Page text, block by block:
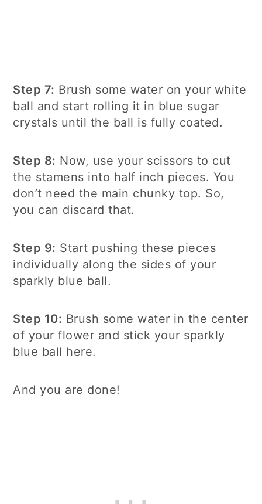
Step 7: Brush some water on your white
ball and start rolling it in blue sugar
crystals until the ball is fully coated.
Step 8: Now, use your scissors to cut
the stamens into half inch pieces. You
don’t need the main chunky top. So,
you can discard that.
Step 9: Start pushing these pieces
individually along the sides of your
sparkly blue ball.
Step 10: Brush some water in the center
of your flower and stick your sparkly
blue ball here.
And you are done!